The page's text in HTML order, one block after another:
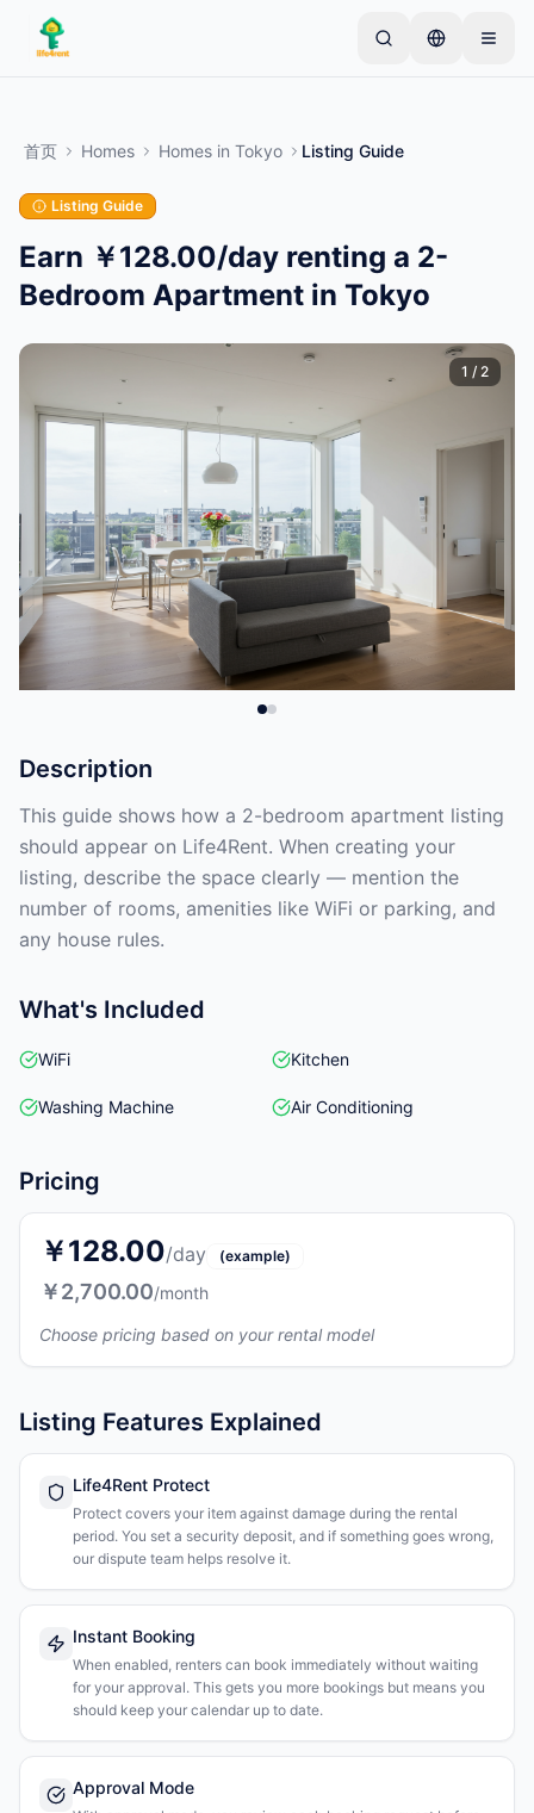
Skip to main content
始。列表在基本审核后上线。
创建您的第一个列表
首页 Homes Homes in Tokyo Listing Guide
Listing Guide
Earn ￥128.00/day renting a 2-
Bedroom Apartment in Tokyo
1 / 2
Description
This guide shows how a 2-bedroom apartment listing
should appear on Life4Rent. When creating your
listing, describe the space clearly — mention the
number of rooms, amenities like WiFi or parking, and
any house rules.
What's Included
WiFi Kitchen
Washing Machine Air Conditioning
Pricing
￥128.00/day (example)
￥2,700.00/month
Choose pricing based on your rental model
Listing Features Explained
Life4Rent Protect
Protect covers your item against damage during the rental
period. You set a security deposit, and if something goes wrong,
our dispute team helps resolve it.
Instant Booking
When enabled, renters can book immediately without waiting
for your approval. This gets you more bookings but means you
should keep your calendar up to date.
Approval Mode